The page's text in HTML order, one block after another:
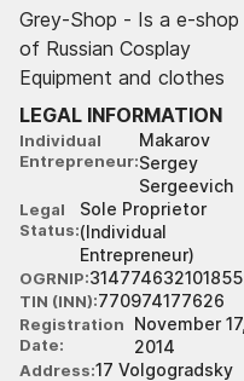
Grey-Shop - Is a e-shop
of Russian Cosplay
Equipment and clothes
LEGAL INFORMATION
Individual
Entrepreneur
Makarov
Sergey
Sergeevich
Legal
Status
Sole Proprietor
(Individual
Entrepreneur)
OGRNIP 314774632101855
TIN (INN) 770974177626
Registration
Date
November 17,
2014
Address 17 Volgogradsky